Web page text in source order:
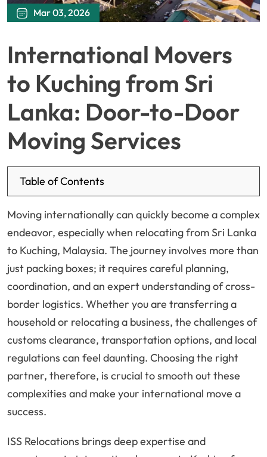
Mar 03, 2026
International Movers
to Kuching from Sri
Lanka: Door-to-Door
Moving Services
Table of Contents
Moving internationally can quickly become a complex
endeavor, especially when relocating from Sri Lanka
to Kuching, Malaysia. The journey involves more than
just packing boxes; it requires careful planning,
coordination, and an expert understanding of cross-
border logistics. Whether you are transferring a
household or relocating a business, the challenges of
customs clearance, transportation options, and local
regulations can feel daunting. Choosing the right
partner, therefore, is crucial to smooth out these
complexities and make your international move a
success.
ISS Relocations brings deep expertise and